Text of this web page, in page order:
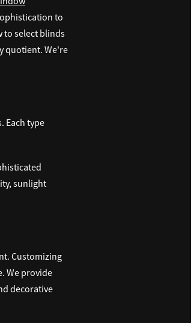
to
to select blinds
quotient. We're
Each type
sunlight
Customizing
We provide
decorative